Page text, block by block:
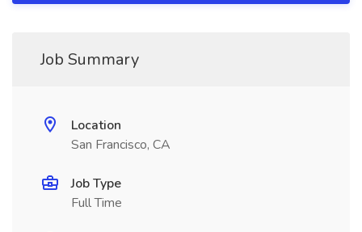
Job Summary
Location
San Francisco, CA
Job Type
Full Time